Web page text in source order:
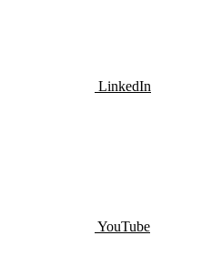
LinkedIn
YouTube